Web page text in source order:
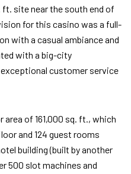
site near the south end of
for this casino was a full-
with a casual ambiance and
with a big-city
customer service
of 161,000 sq. ft., which
and 124 guest rooms
building (built by another
500 slot machines and